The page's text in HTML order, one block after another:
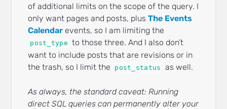
of additional limits on the scope of the query. I
only want pages and posts, plusThe Events
Calendar events, so I am limiting the
post_type to those three. And I also don’t
want to include posts that are revisions or in
the trash, so I limit the
post_status as well.
As always, the standard caveat: Running
direct SQL queries can permanently alter your